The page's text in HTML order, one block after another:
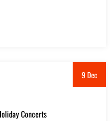
9 Dec
Concerts